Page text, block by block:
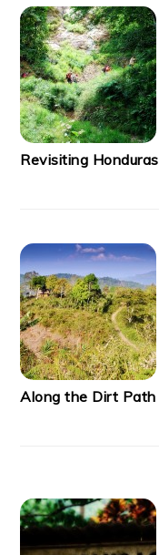
Revisiting Honduras
Along the Dirt Path